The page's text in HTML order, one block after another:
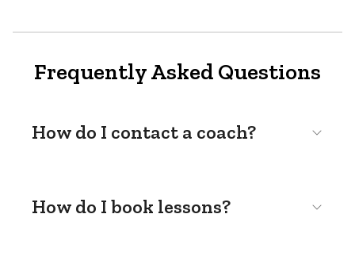
Frequently Asked Questions
How do I contact a coach?
How do I book lessons?